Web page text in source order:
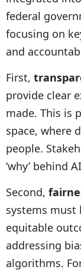
federal
focusing on
and
First,
provide clear
made. This is
space, where
people.
‘why’ behind
Second,
systems must
equitable
addressing
algorithms.